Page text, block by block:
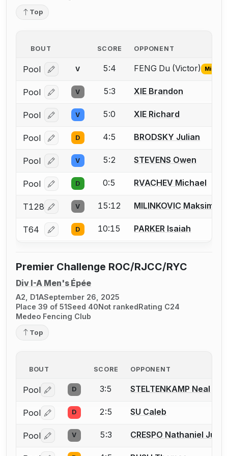
Top
BOUT SCORE OPPONENT
Pool Log in or create an account to report the missing
V 5:4 FENG Du (Victor) Missing
Pool Log in or create an account to report a bout
V 5:3 XIE Brandon
Pool Log in or create an account to report a bout
V 5:0 XIE Richard
Pool Log in or create an account to report a bout
D 4:5 BRODSKY Julian
Pool Log in or create an account to report a bout
V 5:2 STEVENS Owen
Pool Log in or create an account to report a bout
D 0:5 RVACHEV Michael
T128 Log in or create an account to report a bout
V 15:12 MILINKOVIC Maksim
T64 Log in or create an account to report a bout
D 10:15 PARKER Isaiah
Premier Challenge ROC/RJCC/RYC
Div I-A Men's Épée
A2, D1ASeptember 26, 2025
Place 39 of 51Seed 40Not rankedRating C24
Medeo Fencing Club
Top
BOUT SCORE OPPONENT
Pool Log in or create an account to report a bout
D 3:5 STELTENKAMP Neal
Pool Log in or create an account to report a bout
D 2:5 SU Caleb
Pool Log in or create an account to report a bout
V 5:3 CRESPO Nathaniel